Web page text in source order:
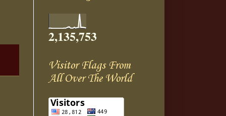
2,135,753
Visitor Flags From
All Over The World